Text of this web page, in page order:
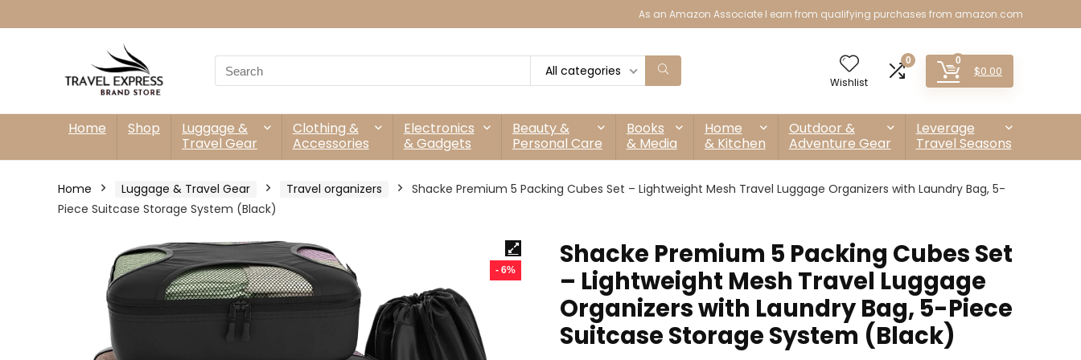
As an Amazon Associate I earn from qualifying purchases from amazon.com
Search
for:
All categories
Wishlist
0 0
$0.00
Home Shop
Luggage &
Travel Gear
Clothing &
Accessories
Electronics
& Gadgets
Beauty &
Personal Care
Books
& Media
Home
& Kitchen
Outdoor &
Adventure Gear
Leverage
Travel Seasons
Home Luggage & Travel Gear Travel organizers
Shacke Premium 5 Packing Cubes Set – Lightweight Mesh Travel Luggage Organizers with Laundry Bag, 5-
Piece Suitcase Storage System (Black)
- 6%
Shacke Premium 5 Packing Cubes Set
– Lightweight Mesh Travel Luggage
Organizers with Laundry Bag, 5-Piece
Suitcase Storage System (Black)